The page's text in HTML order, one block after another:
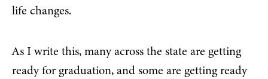
life changes.
As I write this, many across the state are getting
ready for graduation, and some are getting ready